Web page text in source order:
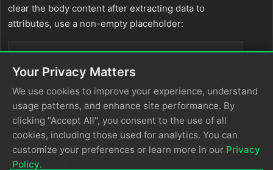
clear the body content after extracting data to
attributes, use a non-empty placeholder:
set(body, "")
// ✅ Use a placeholder instead
set(body , EDXEncode ( "-", "utf-8"
If you truly want to discard the log, use a filter or route
node instead.
Your Privacy Matters
We use cookies to improve your experience, understand
usage patterns, and enhance site performance. By
clicking "Accept All", you consent to the use of all
cookies, including those used for analytics. You can
customize your preferences or learn more in our Privacy
Policy.